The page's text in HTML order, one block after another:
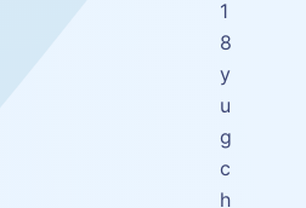
1
8
y
u
g
c
h